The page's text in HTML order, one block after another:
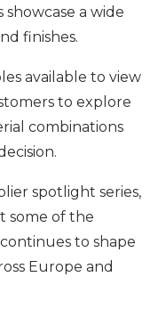
a wide
finishes.
available to view
to explore
combinations
spotlight series,
some of the
to shape
Europe and